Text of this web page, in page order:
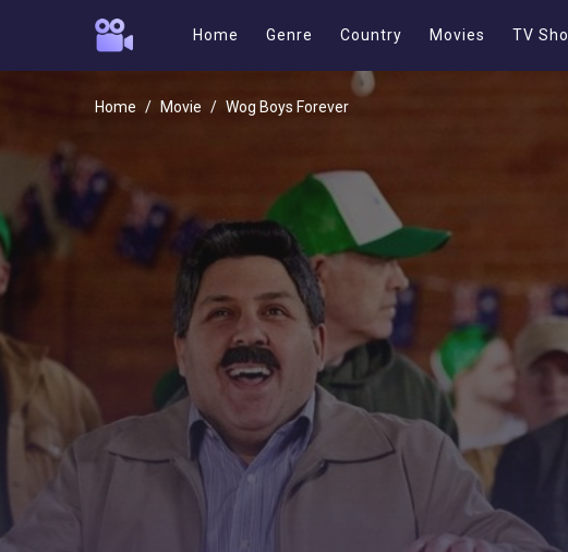
Home Genre Country Movies TV
Home Movie Wog Boys Forever